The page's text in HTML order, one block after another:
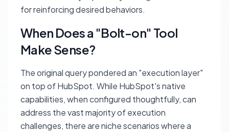
for reinforcing desired behaviors.
When Does a "Bolt-on" Tool
Make Sense?
The original query pondered an "execution layer"
on top of HubSpot. While HubSpot's native
capabilities, when configured thoughtfully, can
address the vast majority of execution
challenges, there are niche scenarios where a